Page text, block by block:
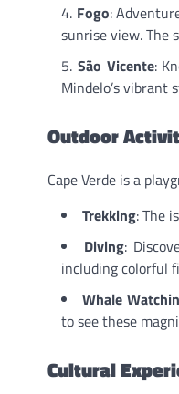
Fogo:
sunrise view. The
São Vicente:
Mindelo’s vibrant
Outdoor
Cape Verde is a
Trekking: The
Diving:
including colorful
Whale
to see these
Cultural